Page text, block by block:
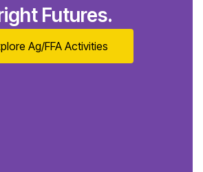
Futures.
Ag/FFA Activities